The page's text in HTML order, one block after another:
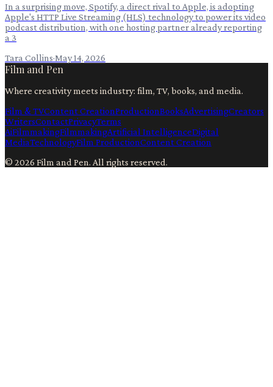
In a surprising move, Spotify, a direct rival to Apple, is adopting
Apple's HTTP Live Streaming (HLS) technology to power its video
podcast distribution, with one hosting partner already reporting
a 3
Tara Collins·May 14, 2026
Film and Pen
Where creativity meets industry: film, TV, books, and media.
Film & TVContent CreationProductionBooksAdvertisingCreators
WritersContactPrivacyTerms
AiFilmmakingFilmmakingArtificial IntelligenceDigital
MediaTechnologyFilm ProductionContent Creation
© 2026 Film and Pen. All rights reserved.